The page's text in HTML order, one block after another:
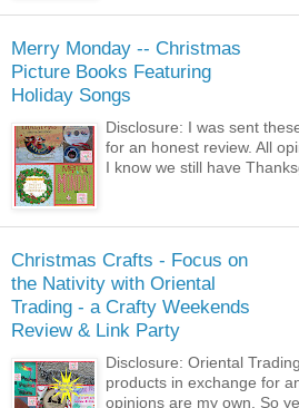
Merry Monday -- Christmas
Picture Books Featuring
Holiday Songs
Disclosure: I was sent
for an honest review. All
I know we still have
Christmas Crafts - Focus on
the Nativity with Oriental
Trading - a Crafty Weekends
Review & Link Party
Disclosure: Oriental
products in exchange for
opinions are my own. So